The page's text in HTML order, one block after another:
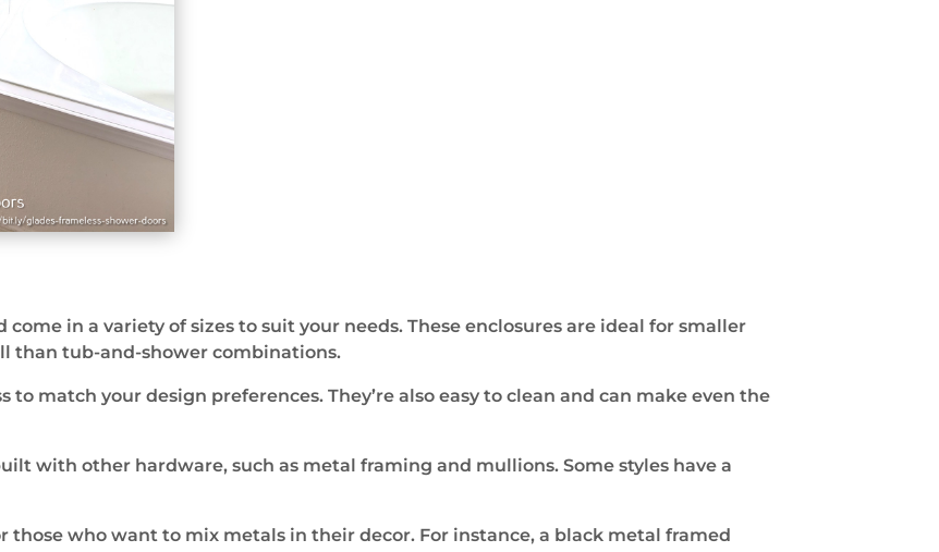
come in a variety of sizes to suit your needs. These enclosures are ideal for smaller
than tub-and-shower combinations.
to match your design preferences. They’re also easy to clean and can make even the
with other hardware, such as metal framing and mullions. Some styles have a
those who want to mix metals in their decor. For instance, a black metal framed